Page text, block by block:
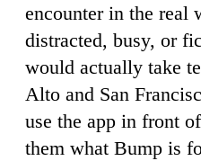
encounter in the real
distracted, busy, or
would actually take
Alto and San
use the app in front
them what Bump is